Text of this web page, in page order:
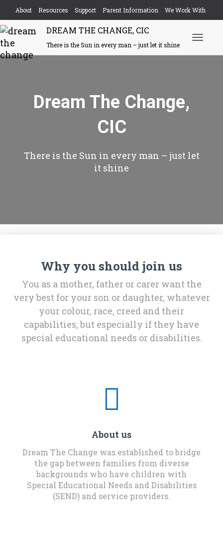
About Resources Support Parent Information We Work With
Events Contact
DREAM THE CHANGE, CIC
There is the Sun in every man – just let it shine
Dream The Change,
CIC
There is the Sun in every man – just let
it shine
Why you should join us
You as a mother, father or carer want the
very best for your son or daughter, whatever
your colour, race, creed and their
capabilities, but especially if they have
special educational needs or disabilities.
About us
Dream The Change was established to bridge
the gap between families from diverse
backgrounds who have children with
Special Educational Needs and Disabilities
(SEND) and service providers.